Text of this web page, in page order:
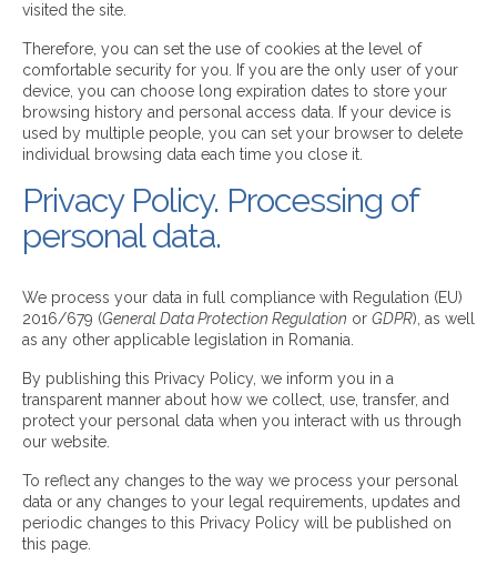
visited the site.
Therefore, you can set the use of cookies at the level of
comfortable security for you. If you are the only user of your
device, you can choose long expiration dates to store your
browsing history and personal access data. If your device is
used by multiple people, you can set your browser to delete
individual browsing data each time you close it.
Privacy Policy. Processing of
personal data.
We process your data in full compliance with Regulation (EU)
2016/679 (General Data Protection Regulation or GDPR), as well
as any other applicable legislation in Romania.
By publishing this Privacy Policy, we inform you in a
transparent manner about how we collect, use, transfer, and
protect your personal data when you interact with us through
our website.
To reflect any changes to the way we process your personal
data or any changes to your legal requirements, updates and
periodic changes to this Privacy Policy will be published on
this page.